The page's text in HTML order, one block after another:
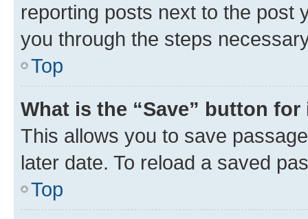
reporting posts next to the post
you through the steps
Top
What is the “Save” button
This allows you to save
later date. To reload a saved
Top